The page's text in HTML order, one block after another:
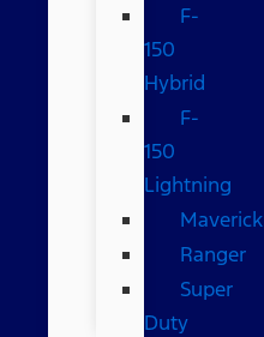
F-
150
Hybrid
F-
150
Lightning
Maverick
Ranger
Super
Duty